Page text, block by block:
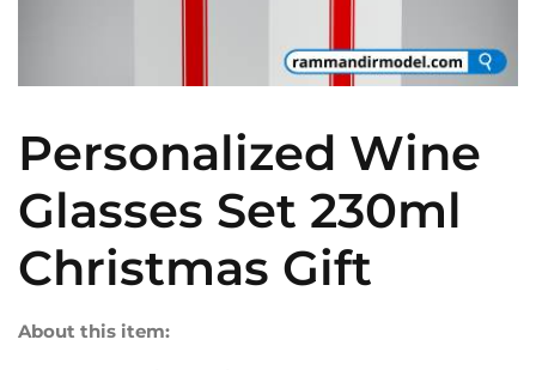
Personalized Wine
Glasses Set 230ml
Christmas Gift
About this item: